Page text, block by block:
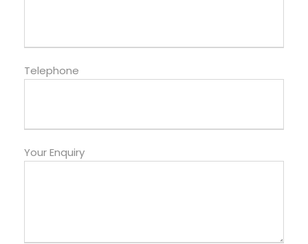
Telephone
Your Enquiry